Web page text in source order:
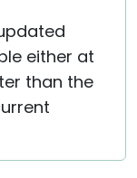
either at
than the